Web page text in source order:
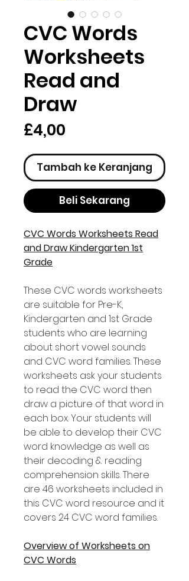
CVC Words
Worksheets
Read and
Draw
£4,00
Tambah ke Keranjang
Beli Sekarang
CVC Words Worksheets Read
and Draw Kindergarten 1st
Grade
These CVC words worksheets
are suitable for Pre-K,
Kindergarten and 1st Grade
students who are learning
about short vowel sounds
and CVC word families. These
worksheets ask your students
to read the CVC word then
draw a picture of that word in
each box. Your students will
be able to develop their CVC
word knowledge as well as
their decoding & reading
comprehension skills. There
are 46 worksheets included in
this CVC word resource and it
covers 24 CVC word families.
Overview of Worksheets on
CVC Words